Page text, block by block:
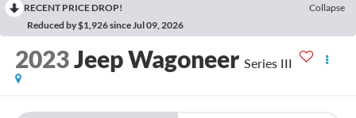
RECENT PRICE DROP!
Collapse
Reduced by $1,926 since Jul 09, 2026
2023Jeep Wagoneer Series III